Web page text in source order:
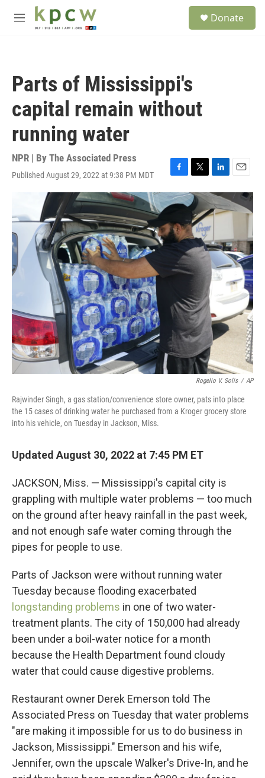
Skip to main content
M
Donate
Parts of Mississippi's
capital remain without
running water
NPR | By The Associated Press
Published August 29, 2022 at 9:38 PM MDT
F
a
c
b
o
o
T
w
i
t
t
e
r
L
i
n
k
I
n
E
m
a
i
Rogelio V. Solis / AP
Rajwinder Singh, a gas station/convenience store owner, pats into place
the 15 cases of drinking water he purchased from a Kroger grocery store
into his vehicle, on Tuesday in Jackson, Miss.
Updated August 30, 2022 at 7:45 PM ET
JACKSON, Miss. — Mississippi's capital city is
grappling with multiple water problems — too much
on the ground after heavy rainfall in the past week,
and not enough safe water coming through the
pipes for people to use.
Parts of Jackson were without running water
Tuesday because flooding exacerbated
longstanding problems in one of two water-
treatment plants. The city of 150,000 had already
been under a boil-water notice for a month
because the Health Department found cloudy
water that could cause digestive problems.
Restaurant owner Derek Emerson told The
Associated Press on Tuesday that water problems
"are making it impossible for us to do business in
Jackson, Mississippi." Emerson and his wife,
Jennifer, own the upscale Walker's Drive-In, and he